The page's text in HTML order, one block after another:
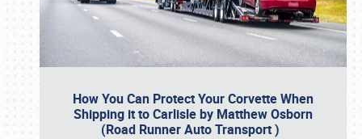
How You Can Protect Your Corvette When
Shipping it to Carlisle by Matthew Osborn
(Road Runner Auto Transport )